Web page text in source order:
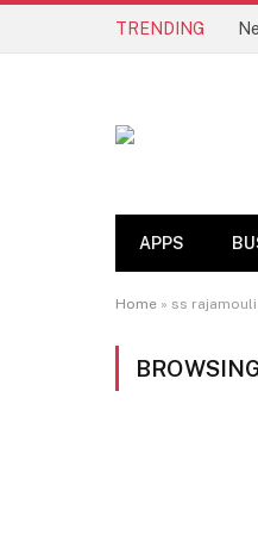
TRENDING
APPS
Home » ss